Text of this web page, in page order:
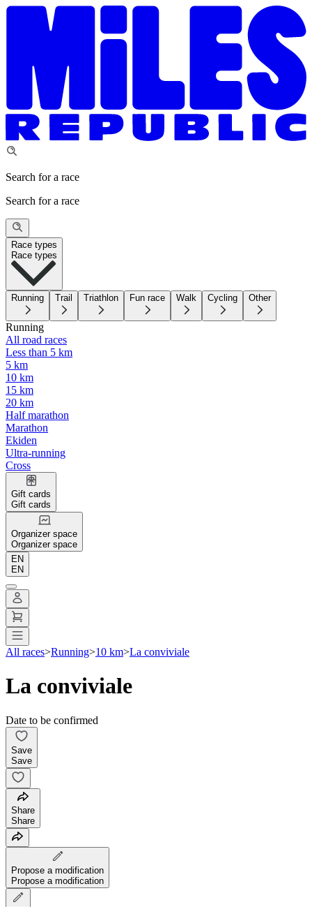
Search for a race
Search for a race
Race types
Race types
Running Trail Triathlon Fun race Walk Cycling Other
Running
All road races
Less than 5 km
5 km
10 km
15 km
20 km
Half marathon
Marathon
Ekiden
Ultra-running
Cross
Gift cards
Gift cards
Organizer space
Organizer space
EN
EN
All races>Running>10 km>La conviviale
La conviviale
Date to be confirmed
Save
Save
Share
Share
Propose a modification
Propose a modification